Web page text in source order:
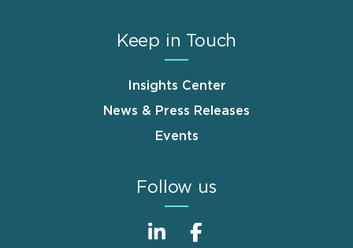
Keep in Touch
Insights Center
News & Press Releases
Events
Follow us